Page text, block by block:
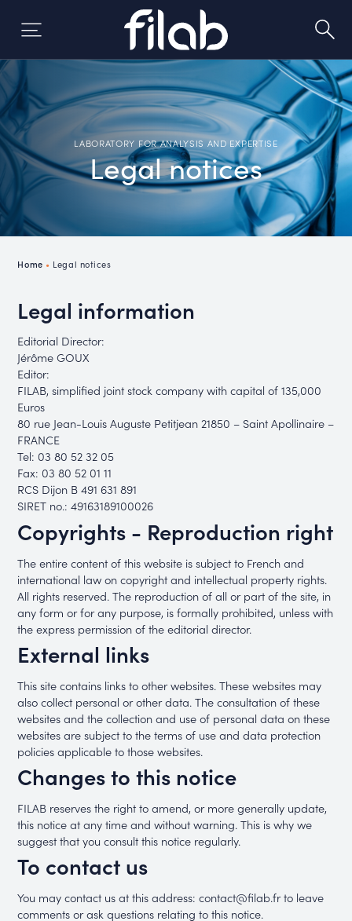
LABORATORY FOR ANALYSIS AND EXPERTISE
Legal notices
Home • Legal notices
Legal information
Editorial Director:
Jérôme GOUX
Editor:
FILAB, simplified joint stock company with capital of 135,000
Euros
80 rue Jean-Louis Auguste Petitjean 21850 – Saint Apollinaire –
FRANCE
Tel: 03 80 52 32 05
Fax: 03 80 52 01 11
RCS Dijon B 491 631 891
SIRET no.: 49163189100026
Copyrights - Reproduction right
The entire content of this website is subject to French and
international law on copyright and intellectual property rights.
All rights reserved. The reproduction of all or part of the site, in
any form or for any purpose, is formally prohibited, unless with
the express permission of the editorial director.
External links
This site contains links to other websites. These websites may
also collect personal or other data. The consultation of these
websites and the collection and use of personal data on these
websites are subject to the terms of use and data protection
policies applicable to those websites.
Changes to this notice
FILAB reserves the right to amend, or more generally update,
this notice at any time and without warning. This is why we
suggest that you consult this notice regularly.
To contact us
You may contact us at this address: contact@filab.fr to leave
comments or ask questions relating to this notice.